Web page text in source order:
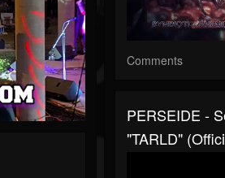
Comments
PERSEIDE -
"TARLD"